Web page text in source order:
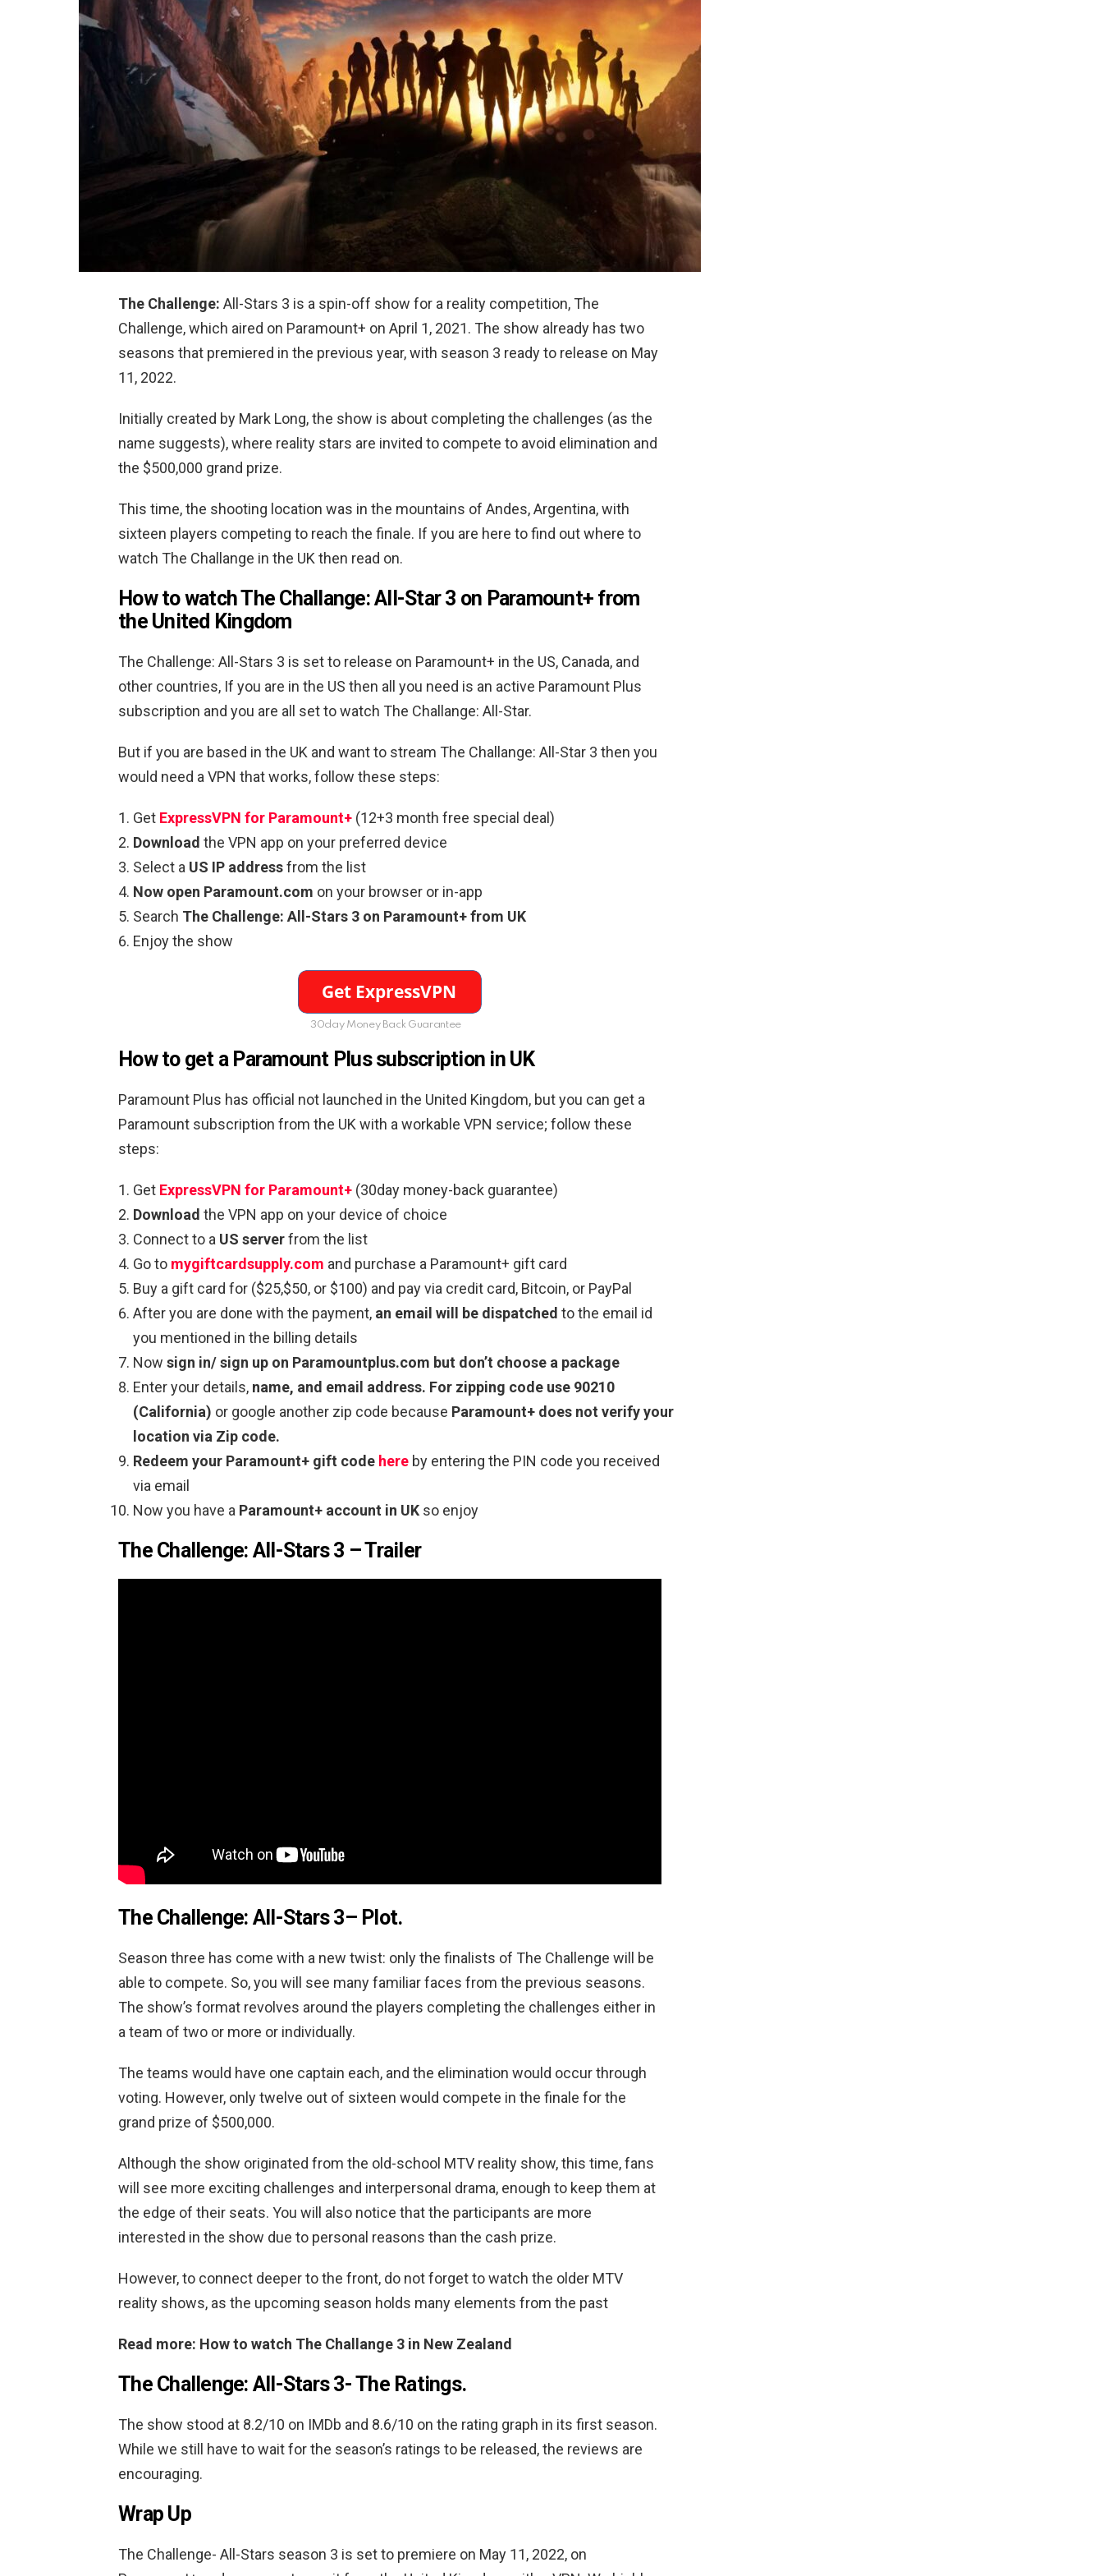
The Challenge: All-Stars 3 is a spin-off show for a reality competition, The
Challenge, which aired on Paramount+ on April 1, 2021. The show already has two
seasons that premiered in the previous year, with season 3 ready to release on May
11, 2022.
Initially created by Mark Long, the show is about completing the challenges (as the
name suggests), where reality stars are invited to compete to avoid elimination and
the $500,000 grand prize.
This time, the shooting location was in the mountains of Andes, Argentina, with
sixteen players competing to reach the finale. If you are here to find out where to
watch The Challange in the UK then read on.
How to watch The Challange: All-Star 3 on Paramount+ from
the United Kingdom
The Challenge: All-Stars 3 is set to release on Paramount+ in the US, Canada, and
other countries, If you are in the US then all you need is an active Paramount Plus
subscription and you are all set to watch The Challange: All-Star.
But if you are based in the UK and want to stream The Challange: All-Star 3 then you
would need a VPN that works, follow these steps:
Get ExpressVPN for Paramount+ (12+3 month free special deal)
Download the VPN app on your preferred device
Select a US IP addressfrom the list
Now open Paramount.com on your browser or in-app
Search The Challenge: All-Stars 3 on Paramount+ from UK
Enjoy the show
30day Money Back Guarantee
How to get a Paramount Plus subscription in UK
Paramount Plus has official not launched in the United Kingdom, but you can get a
Paramount subscription from the UK with a workable VPN service; follow these
steps:
Get ExpressVPN for Paramount+ (30day money-back guarantee)
Download the VPN app on your device of choice
Connect to a US serverfrom the list
Go to mygiftcardsupply.com and purchase a Paramount+ gift card
Buy a gift card for ($25,$50, or $100) and pay via credit card, Bitcoin, or PayPal
After you are done with the payment, an email will be dispatched to the email id
you mentioned in the billing details
Now sign in/ sign up on Paramountplus.com but don’t choose a package
Enter your details, name, and email address. For zipping code use 90210
(California) or google another zip code because Paramount+ does not verify your
location via Zip code.
Redeem your Paramount+ gift code here by entering the PIN code you received
via email
Now you have a Paramount+ account in UK so enjoy
The Challenge: All-Stars 3 – Trailer
The Challenge: All-Stars 3– Plot.
Season three has come with a new twist: only the finalists of The Challenge will be
able to compete. So, you will see many familiar faces from the previous seasons.
The show’s format revolves around the players completing the challenges either in
a team of two or more or individually.
The teams would have one captain each, and the elimination would occur through
voting. However, only twelve out of sixteen would compete in the finale for the
grand prize of $500,000.
Although the show originated from the old-school MTV reality show, this time, fans
will see more exciting challenges and interpersonal drama, enough to keep them at
the edge of their seats. You will also notice that the participants are more
interested in the show due to personal reasons than the cash prize.
However, to connect deeper to the front, do not forget to watch the older MTV
reality shows, as the upcoming season holds many elements from the past
Read more: How to watch The Challange 3 in New Zealand
The Challenge: All-Stars 3-The Ratings.
The show stood at 8.2/10 on IMDb and 8.6/10 on the rating graph in its first season.
While we still have to wait for the season’s ratings to be released, the reviews are
encouraging.
Wrap Up
The Challenge- All-Stars season 3 is set to premiere on May 11, 2022, on